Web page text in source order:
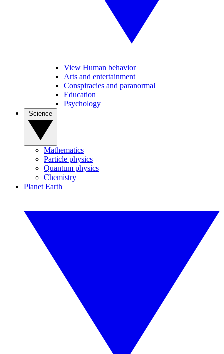
View Human behavior
Arts and entertainment
Conspiracies and paranormal
Education
Psychology
Mathematics
Particle physics
Quantum physics
Chemistry
Planet Earth